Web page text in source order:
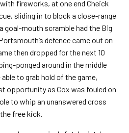
fireworks, at one end Cheick
sliding in to block a close-range
goal-mouth scramble had the Big
defence came out on
then dropped for the next 10
ponged around in the middle
to grab hold of the game,
opportunity as Cox was fouled on
to whip an unanswered cross
free kick.